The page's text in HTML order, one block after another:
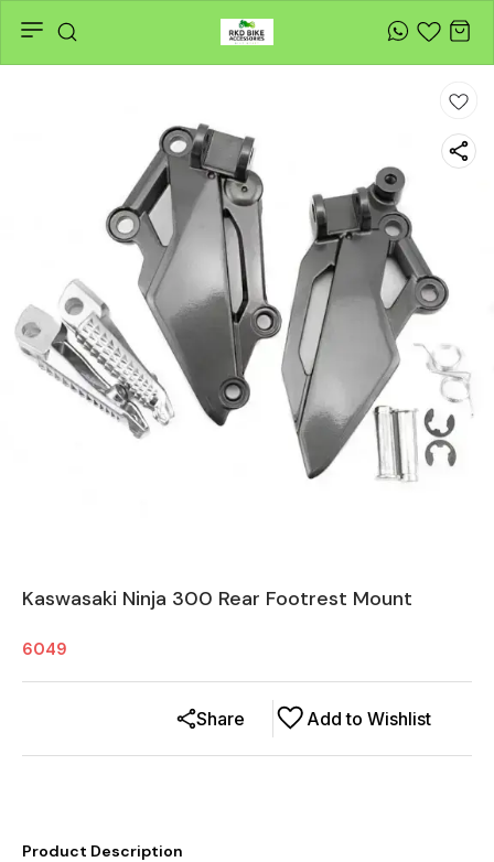
Kaswasaki Ninja 300 Rear Footrest Mount
6049
Add to Wishlist
Share
Product Description